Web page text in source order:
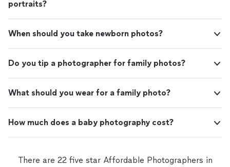
portraits?
When should you take newborn photos?
Do you tip a photographer for family photos?
What should you wear for a family photo?
How much does a baby photography cost?
There are 22 five star Affordable Photographers in